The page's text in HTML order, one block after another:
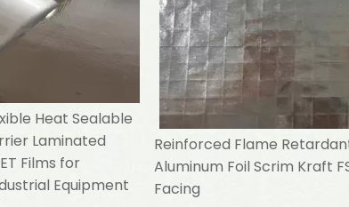
Heat Sealable
Laminated
Films for
Equipment
Reinforced Flame
Aluminum Foil Scrim Kraft
Facing